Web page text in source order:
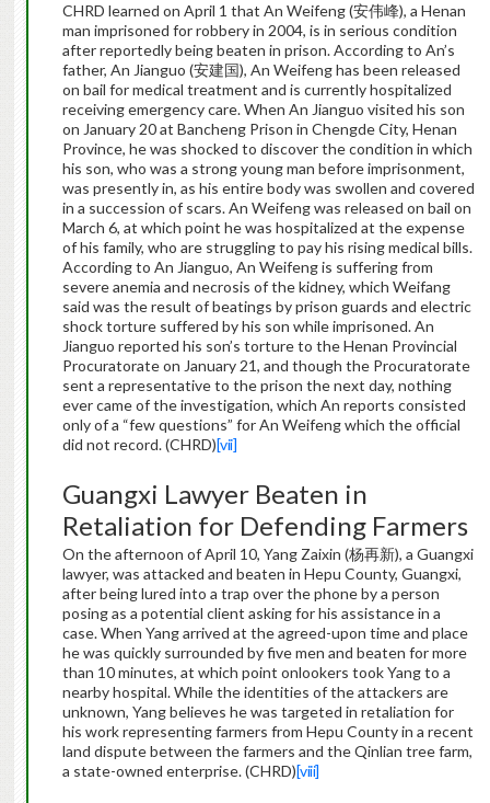
CHRD learned on April 1 that An Weifeng (安伟峰), a Henan
man imprisoned for robbery in 2004, is in serious condition
after reportedly being beaten in prison. According to An’s
father, An Jianguo (安建国), An Weifeng has been released
on bail for medical treatment and is currently hospitalized
receiving emergency care. When An Jianguo visited his son
on January 20 at Bancheng Prison in Chengde City, Henan
Province, he was shocked to discover the condition in which
his son, who was a strong young man before imprisonment,
was presently in, as his entire body was swollen and covered
in a succession of scars. An Weifeng was released on bail on
March 6, at which point he was hospitalized at the expense
of his family, who are struggling to pay his rising medical bills.
According to An Jianguo, An Weifeng is suffering from
severe anemia and necrosis of the kidney, which Weifang
said was the result of beatings by prison guards and electric
shock torture suffered by his son while imprisoned. An
Jianguo reported his son’s torture to the Henan Provincial
Procuratorate on January 21, and though the Procuratorate
sent a representative to the prison the next day, nothing
ever came of the investigation, which An reports consisted
only of a “few questions” for An Weifeng which the official
did not record. (CHRD)[vii]
Guangxi Lawyer Beaten in
Retaliation for Defending Farmers
On the afternoon of April 10, Yang Zaixin (杨再新), a Guangxi
lawyer, was attacked and beaten in Hepu County, Guangxi,
after being lured into a trap over the phone by a person
posing as a potential client asking for his assistance in a
case. When Yang arrived at the agreed-upon time and place
he was quickly surrounded by five men and beaten for more
than 10 minutes, at which point onlookers took Yang to a
nearby hospital. While the identities of the attackers are
unknown, Yang believes he was targeted in retaliation for
his work representing farmers from Hepu County in a recent
land dispute between the farmers and the Qinlian tree farm,
a state-owned enterprise. (CHRD)[viii]